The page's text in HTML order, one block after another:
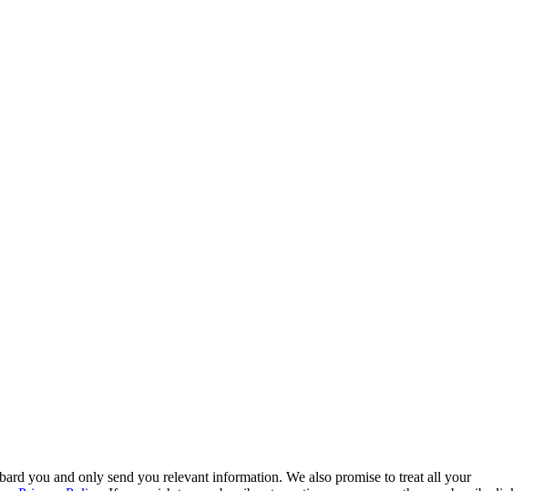
you and only send you relevant information. We also promise to treat all your